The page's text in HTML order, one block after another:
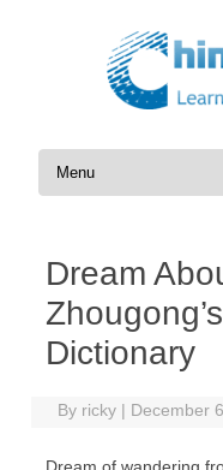
Skip to content
Dream
Dictionary
By ricky | December